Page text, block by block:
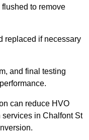
to remove
replaced if necessary
and final testing
can reduce HVO
in Chalfont St